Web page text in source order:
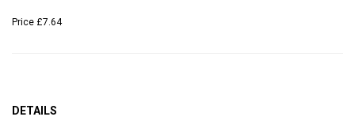
Price £7.64
DETAILS